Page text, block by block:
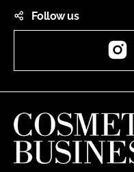
Follow us